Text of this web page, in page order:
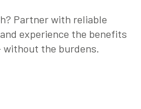
Partner with reliable
and experience the benefits
the burdens.